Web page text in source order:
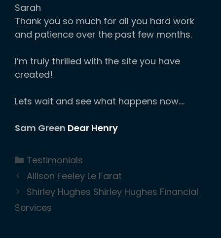
Sarah
Thank you so much for all you hard work
and patience over the past few months.
I’m truly thrilled with the site you have
created!
Lets wait and see what happens now….
Sam Green Dear Henry
Categories
Testimonials
Allison Feeley Le Farat
Shirley Hughes Shirley Hughes Financial
Services